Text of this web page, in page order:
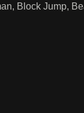
Block Jump,